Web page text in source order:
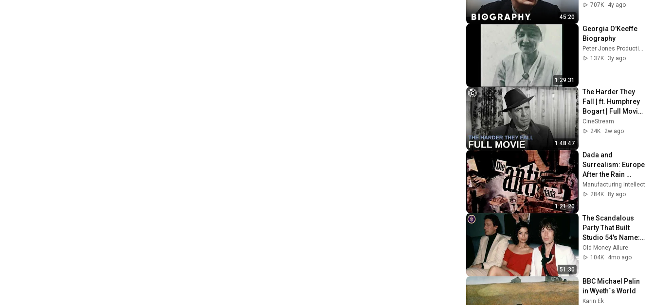
45:20
Biography
707K
4y ago
1:29:31
Georgia O'Keeffe
Biography
Peter Jones Productions
137K
3y ago
1:48:47
The Harder They
Fall | ft. Humphrey
Bogart | Full Movie |
CineStream
CineStream
24K
2w ago
1:21:20
Dada and
Surrealism: Europe
After the Rain
documentary
(1978)
Manufacturing Intellect
284K
8y ago
51:30
The Scandalous
Party That Built
Studio 54's Name:
Bianca Jagger's
30th Birthday
Old Money Allure
104K
4mo ago
BBC Michael Palin
in Wyeth´s World
Karin Ek